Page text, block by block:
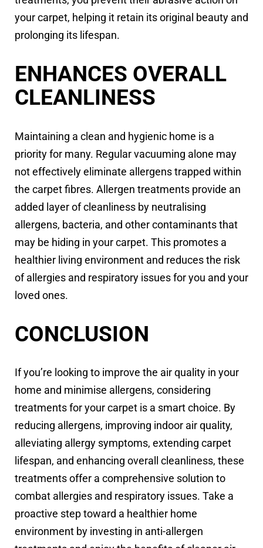
your carpet, helping it retain its original beauty and
prolonging its lifespan.
ENHANCES OVERALL
CLEANLINESS
Maintaining a clean and hygienic home is a
priority for many. Regular vacuuming alone may
not effectively eliminate allergens trapped within
the carpet fibres. Allergen treatments provide an
added layer of cleanliness by neutralising
allergens, bacteria, and other contaminants that
may be hiding in your carpet. This promotes a
healthier living environment and reduces the risk
of allergies and respiratory issues for you and your
loved ones.
CONCLUSION
If you’re looking to improve the air quality in your
home and minimise allergens, considering
treatments for your carpet is a smart choice. By
reducing allergens, improving indoor air quality,
alleviating allergy symptoms, extending carpet
lifespan, and enhancing overall cleanliness, these
treatments offer a comprehensive solution to
combat allergies and respiratory issues. Take a
proactive step toward a healthier home
environment by investing in anti-allergen